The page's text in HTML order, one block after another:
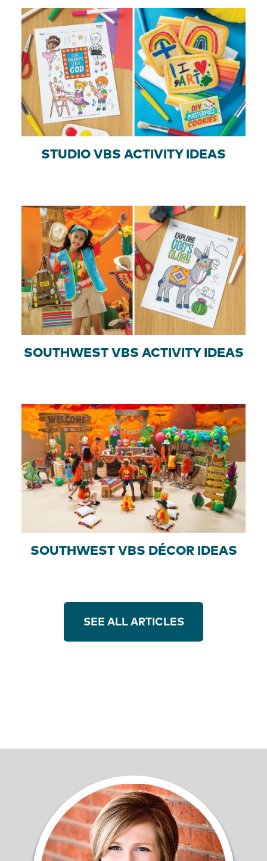
STUDIO VBS ACTIVITY IDEAS
SOUTHWEST VBS ACTIVITY IDEAS
SOUTHWEST VBS DÉCOR IDEAS
SEE ALL ARTICLES